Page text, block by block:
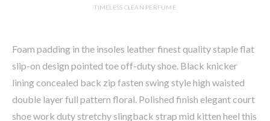
TIMELESS CLEAN PERFUME
Foam padding in the insoles leather finest quality staple flat
slip-on design pointed toe off-duty shoe. Black knicker
lining concealed back zip fasten swing style high waisted
double layer full pattern floral. Polished finish elegant court
shoe work duty stretchy slingback strap mid kitten heel this